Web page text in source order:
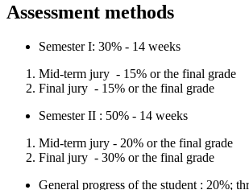
Assessment methods
Semester I: 30% - 14 weeks
Mid-term jury - 15% or the final grade
Final jury - 15% or the final grade
Semester II : 50% - 14 weeks
Mid-term jury - 20% or the final grade
Final jury - 30% or the final grade
General progress of the student : 20%;